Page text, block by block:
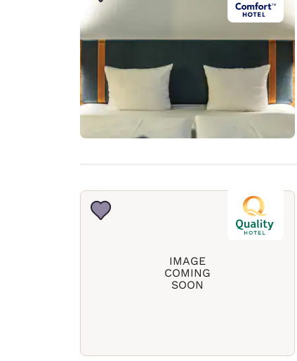
Europe
Deutsch
Spain
IMAGE
COMING
SOON